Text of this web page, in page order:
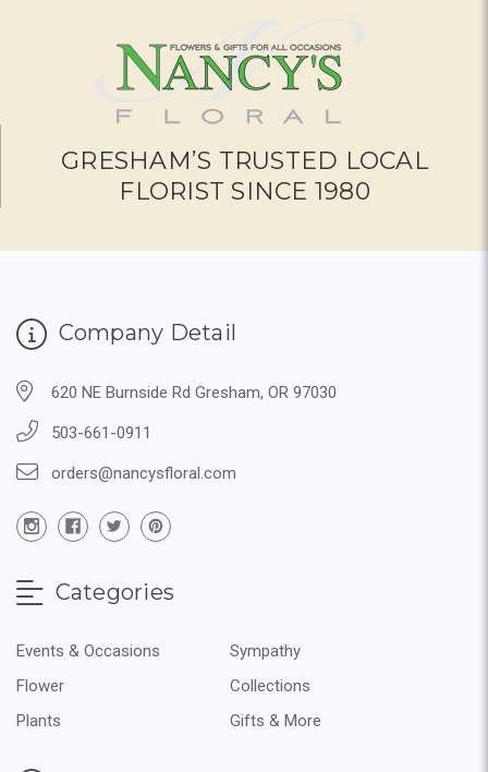
GRESHAM’S TRUSTED LOCAL
FLORIST SINCE 1980
Company Detail
620 NE Burnside Rd Gresham, OR 97030
503-661-0911
orders@nancysfloral.com
Categories
Events & Occasions
Sympathy
Flower
Collections
Plants
Gifts & More